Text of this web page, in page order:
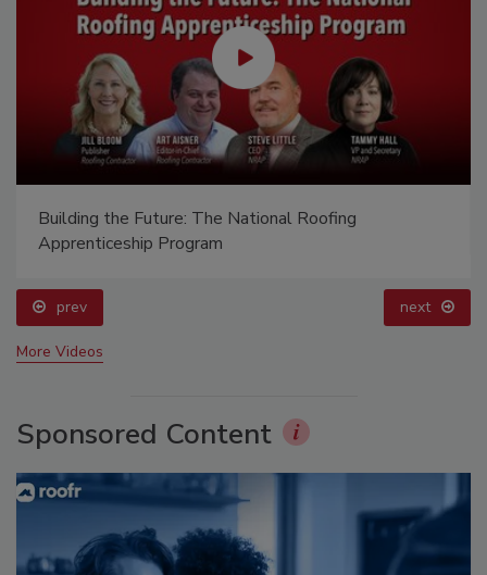
Building the Future: The National Roofing
Apprenticeship Program
prev next
More Videos
Sponsored Content